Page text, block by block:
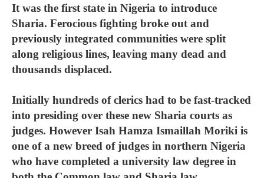
It was the first state in Nigeria to introduce
Sharia. Ferocious fighting broke out and
previously integrated communities were split
along religious lines, leaving many dead and
thousands displaced.
Initially hundreds of clerics had to be fast-tracked
into presiding over these new Sharia courts as
judges. However Isah Hamza Ismaillah Moriki is
one of a new breed of judges in northern Nigeria
who have completed a university law degree in